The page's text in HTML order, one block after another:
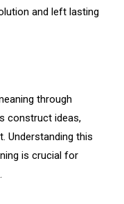
and left lasting
through
construct ideas,
Understanding this
is crucial for